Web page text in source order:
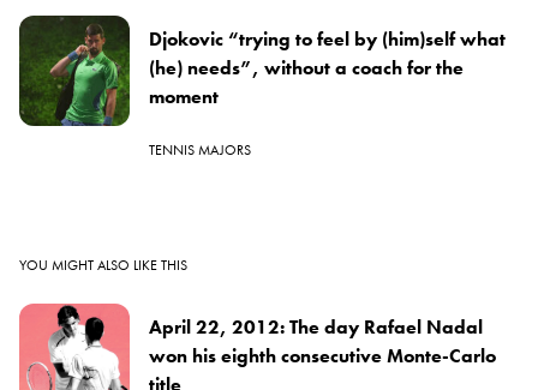
Djokovic “trying to feel by (him)self what
(he) needs”, without a coach for the
moment
TENNIS MAJORS
YOU MIGHT ALSO LIKE THIS
April 22, 2012: The day Rafael Nadal
won his eighth consecutive Monte-Carlo
title